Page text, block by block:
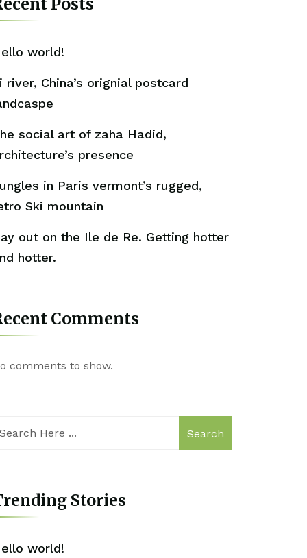
world!
river, China’s orignial postcard
social art of zaha Hadid,
presence
in Paris vermont’s rugged,
Ski mountain
out on the Ile de Re. Getting hotter
hotter.
Comments
comments to show.
Search
Stories
world!